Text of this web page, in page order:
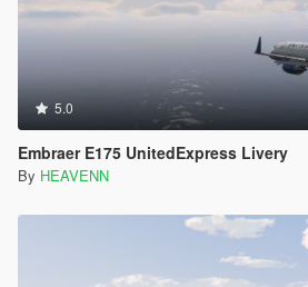
5.0
Embraer E175 UnitedExpress Livery
By HEAVENN